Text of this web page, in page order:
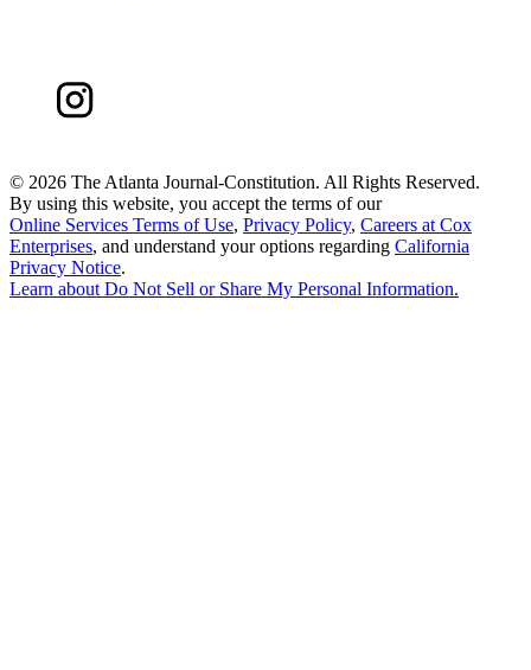
© 2026 The Atlanta Journal-Constitution. All Rights Reserved.
By using this website, you accept the terms of our
Online Services Terms of Use, Privacy Policy, Careers at Cox
Enterprises, and understand your options regarding California
Privacy Notice.
Learn about Do Not Sell or Share My Personal Information.